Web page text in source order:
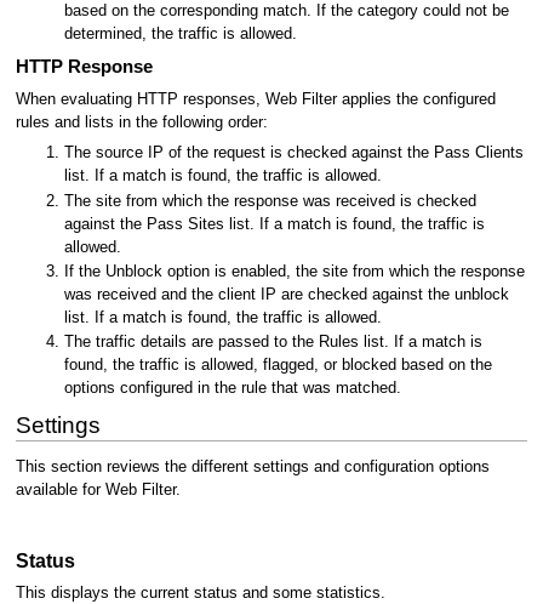
based on the corresponding match. If the category could not be
determined, the traffic is allowed.
HTTP Response
When evaluating HTTP responses, Web Filter applies the configured
rules and lists in the following order:
The source IP of the request is checked against the Pass Clients
list. If a match is found, the traffic is allowed.
The site from which the response was received is checked
against the Pass Sites list. If a match is found, the traffic is
allowed.
If the Unblock option is enabled, the site from which the response
was received and the client IP are checked against the unblock
list. If a match is found, the traffic is allowed.
The traffic details are passed to the Rules list. If a match is
found, the traffic is allowed, flagged, or blocked based on the
options configured in the rule that was matched.
Settings
This section reviews the different settings and configuration options
available for Web Filter.
Status
This displays the current status and some statistics.